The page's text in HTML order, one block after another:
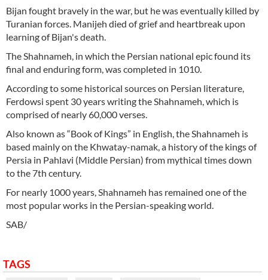
Bijan fought bravely in the war, but he was eventually killed by
Turanian forces. Manijeh died of grief and heartbreak upon
learning of Bijan's death.
The Shahnameh, in which the Persian national epic found its
final and enduring form, was completed in 1010.
According to some historical sources on Persian literature,
Ferdowsi spent 30 years writing the Shahnameh, which is
comprised of nearly 60,000 verses.
Also known as “Book of Kings” in English, the Shahnameh is
based mainly on the Khwatay-namak, a history of the kings of
Persia in Pahlavi (Middle Persian) from mythical times down
to the 7th century.
For nearly 1000 years, Shahnameh has remained one of the
most popular works in the Persian-speaking world.
SAB/
TAGS